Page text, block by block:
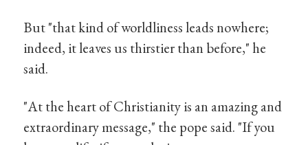
But "that kind of worldliness leads nowhere;
indeed, it leaves us thirstier than before," he
said.
"At the heart of Christianity is an amazing and
extraordinary message," the pope said. "If you